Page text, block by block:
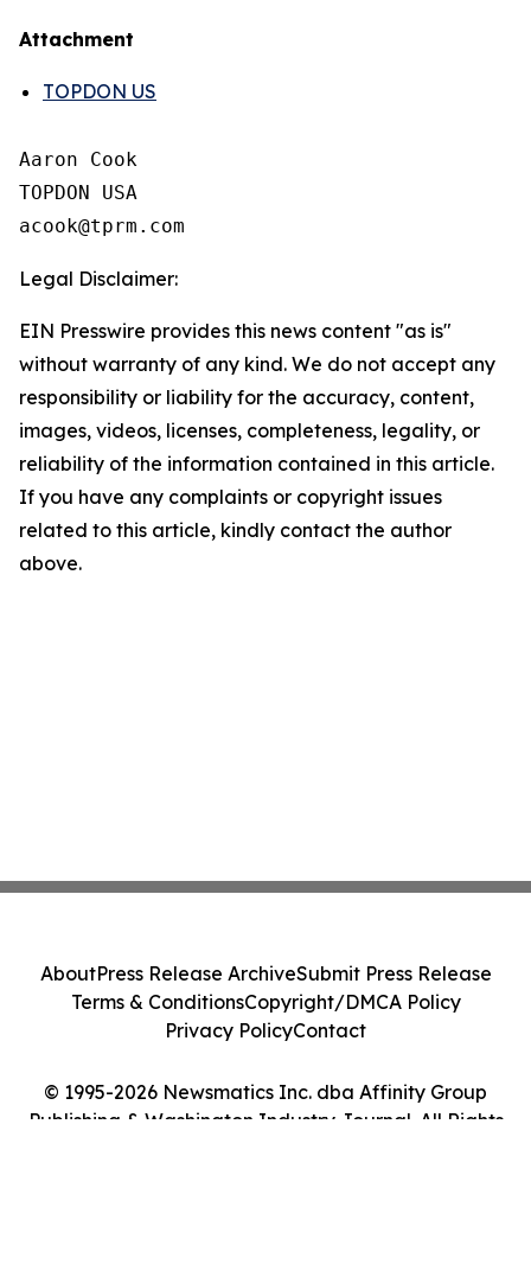
Attachment
TOPDON US
Aaron Cook
TOPDON USA
Legal Disclaimer:
EIN Presswire provides this news content "as is"
without warranty of any kind. We do not accept any
responsibility or liability for the accuracy, content,
images, videos, licenses, completeness, legality, or
reliability of the information contained in this article.
If you have any complaints or copyright issues
related to this article, kindly contact the author
above.
© 1995-2026 Newsmatics Inc. dba Affinity Group
Publishing & Washington Industry Journal. All Rights
AboutPress Release ArchiveSubmit Press Release
Terms & ConditionsCopyright/DMCA Policy
Privacy PolicyContact